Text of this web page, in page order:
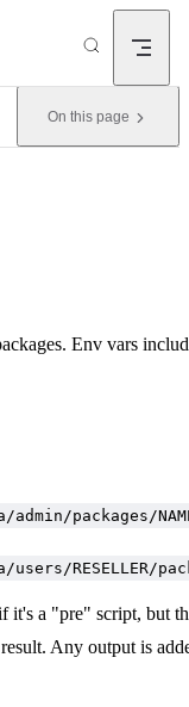
On this page
Env vars
packages/
RESELLER/
it's a "pre" script, but
Any output is